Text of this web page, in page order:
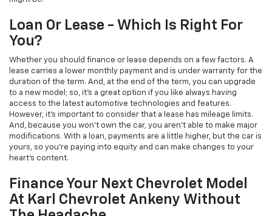
Loan Or Lease - Which Is Right For
You?
Whether you should finance or lease depends on a few factors. A
lease carries a lower monthly payment and is under warranty for the
duration of the term. And, at the end of the term, you can upgrade
to a new model; so, it's a great option if you like always having
access to the latest automotive technologies and features.
However, it's important to consider that a lease has mileage limits.
And, because you won't own the car, you aren't able to make major
modifications. With a loan, payments are a little higher, but the car is
yours, so you're paying into equity and can make changes to your
heart's content.
Finance Your Next Chevrolet Model
At Karl Chevrolet Ankeny Without